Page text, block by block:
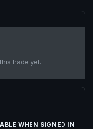
trade yet.
WHEN SIGNED IN